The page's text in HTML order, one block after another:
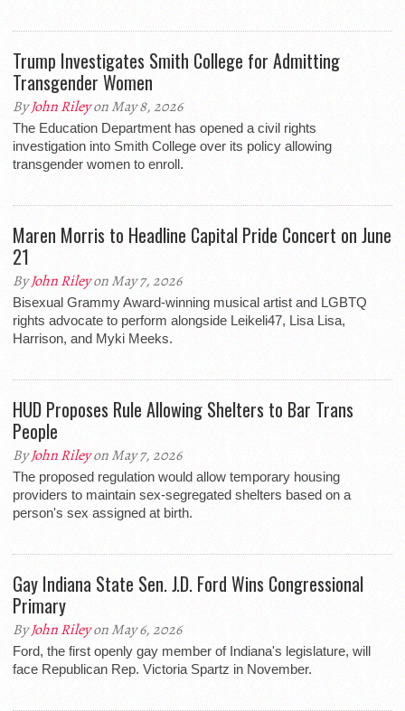
Trump Investigates Smith College for Admitting
Transgender Women
ByJohn Rileyon May 8, 2026
The Education Department has opened a civil rights
investigation into Smith College over its policy allowing
transgender women to enroll.
Maren Morris to Headline Capital Pride Concert on June
21
ByJohn Rileyon May 7, 2026
Bisexual Grammy Award-winning musical artist and LGBTQ
rights advocate to perform alongside Leikeli47, Lisa Lisa,
Harrison, and Myki Meeks.
HUD Proposes Rule Allowing Shelters to Bar Trans
People
ByJohn Rileyon May 7, 2026
The proposed regulation would allow temporary housing
providers to maintain sex-segregated shelters based on a
person's sex assigned at birth.
Gay Indiana State Sen. J.D. Ford Wins Congressional
Primary
ByJohn Rileyon May 6, 2026
Ford, the first openly gay member of Indiana's legislature, will
face Republican Rep. Victoria Spartz in November.